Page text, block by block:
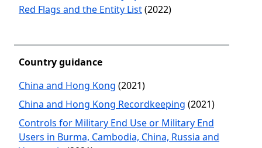
Red Flags and the Entity List(2022)
Country guidance
China and Hong Kong (2021)
China and Hong Kong Recordkeeping (2021)
Controls for Military End Use or Military End
Users in Burma, Cambodia, China, Russia and